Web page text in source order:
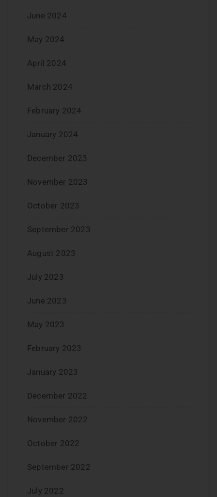
June 2024
May 2024
April 2024
March 2024
February 2024
January 2024
December 2023
November 2023
October 2023
September 2023
August 2023
July 2023
June 2023
May 2023
February 2023
January 2023
December 2022
November 2022
October 2022
September 2022
July 2022